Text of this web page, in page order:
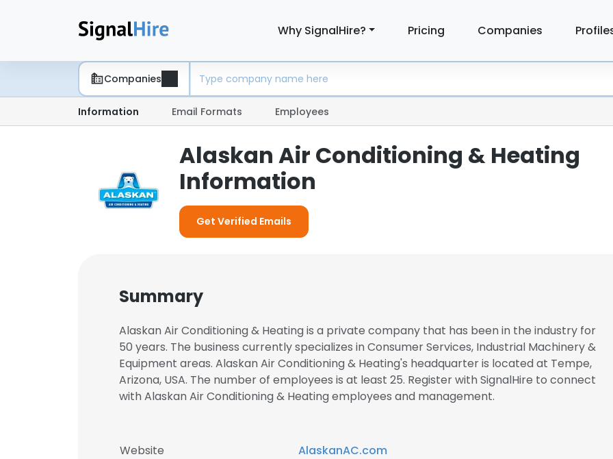
Why SignalHire? Pricing Companies
Companies
Information Email Formats Employees
Alaskan Air Conditioning & Heating
Information
Get Verified Emails
Summary
Alaskan Air Conditioning & Heating is a private company that has been in the industry for
50 years. The business currently specializes in Consumer Services, Industrial Machinery &
Equipment areas. Alaskan Air Conditioning & Heating's headquarter is located at Tempe,
Arizona, USA. The number of employees is at least 25. Register with SignalHire to connect
with Alaskan Air Conditioning & Heating employees and management.
Website AlaskanAC.com